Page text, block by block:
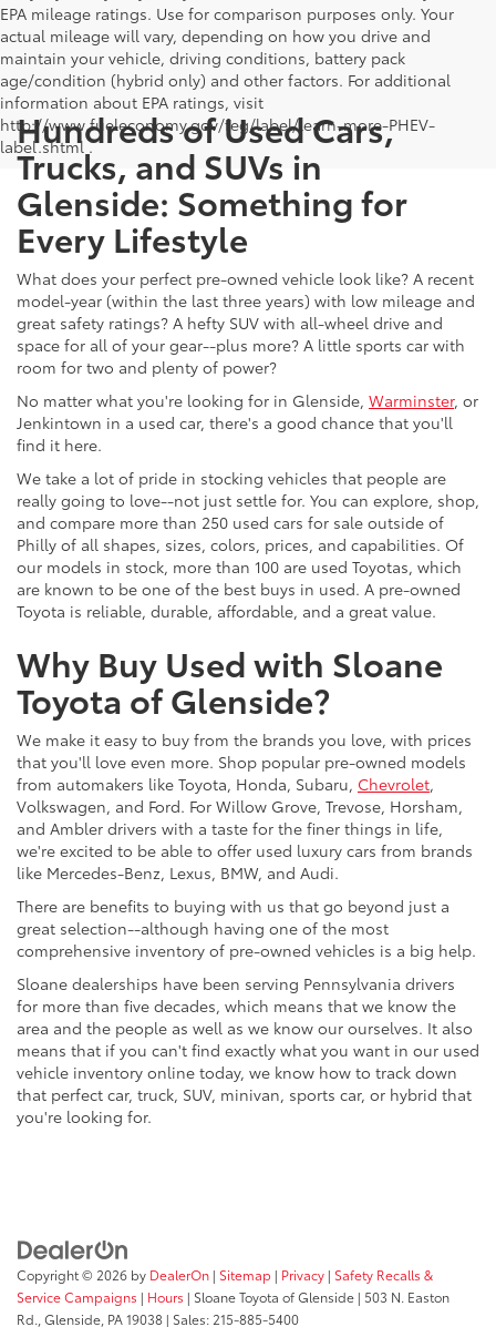
EPA mileage ratings. Use for comparison purposes only. Your
actual mileage will vary, depending on how you drive and
maintain your vehicle, driving conditions, battery pack
age/condition (hybrid only) and other factors. For additional
information about EPA ratings, visit
http://www.fueleconomy.gov/feg/label/learn-more-PHEV-
label.shtml .
Hundreds of Used Cars,
Trucks, and SUVs in
Glenside: Something for
Every Lifestyle
What does your perfect pre-owned vehicle look like? A recent
model-year (within the last three years) with low mileage and
great safety ratings? A hefty SUV with all-wheel drive and
space for all of your gear--plus more? A little sports car with
room for two and plenty of power?
No matter what you're looking for in Glenside, Warminster, or
Jenkintown in a used car, there's a good chance that you'll
find it here.
We take a lot of pride in stocking vehicles that people are
really going to love--not just settle for. You can explore, shop,
and compare more than 250 used cars for sale outside of
Philly of all shapes, sizes, colors, prices, and capabilities. Of
our models in stock, more than 100 are used Toyotas, which
are known to be one of the best buys in used. A pre-owned
Toyota is reliable, durable, affordable, and a great value.
Why Buy Used with Sloane
Toyota of Glenside?
We make it easy to buy from the brands you love, with prices
that you'll love even more. Shop popular pre-owned models
from automakers like Toyota, Honda, Subaru, Chevrolet,
Volkswagen, and Ford. For Willow Grove, Trevose, Horsham,
and Ambler drivers with a taste for the finer things in life,
we're excited to be able to offer used luxury cars from brands
like Mercedes-Benz, Lexus, BMW, and Audi.
There are benefits to buying with us that go beyond just a
great selection--although having one of the most
comprehensive inventory of pre-owned vehicles is a big help.
Sloane dealerships have been serving Pennsylvania drivers
for more than five decades, which means that we know the
area and the people as well as we know our ourselves. It also
means that if you can't find exactly what you want in our used
vehicle inventory online today, we know how to track down
that perfect car, truck, SUV, minivan, sports car, or hybrid that
you're looking for.
Copyright © 2026 by DealerOn | Sitemap | Privacy | Safety Recalls &
Service Campaigns | Hours | Sloane Toyota of Glenside | 503 N. Easton
Rd., Glenside, PA19038 | Sales: 215-885-5400